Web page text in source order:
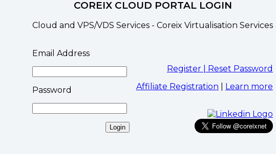
COREIX CLOUD PORTAL LOGIN
Cloud and VPS/VDS Services - Coreix Virtualisation Services
Email Address
Password
Register | Reset Password
Affiliate Registration
Learn more